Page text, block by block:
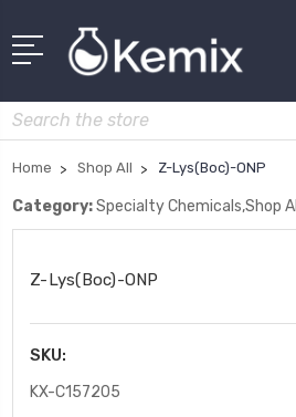
Search
Home Shop All Z-Lys(Boc)-ONP
Category:Specialty Chemicals,Shop All
Z-Lys(Boc)-ONP
SKU:
KX-C157205